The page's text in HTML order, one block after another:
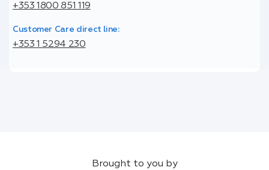
+353 1800 851 119
Customer Care direct line:
+353 1 5294 230
Brought to you by